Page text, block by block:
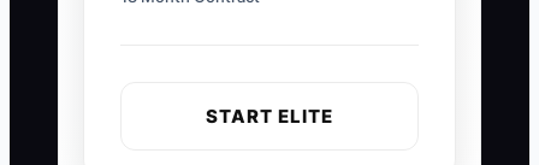
START ELITE